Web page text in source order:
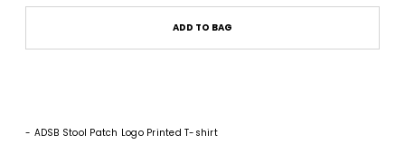
ADD TO BAG
- ADSB Stool Patch Logo Printed T-shirt